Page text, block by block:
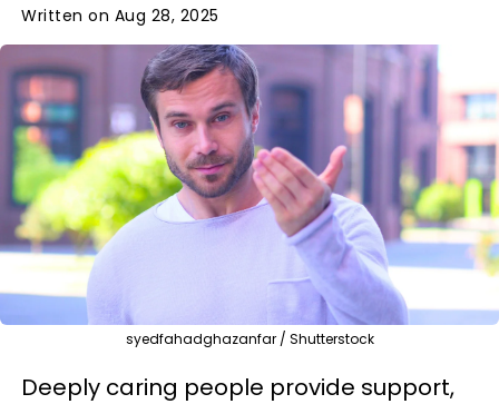
Written on Aug 28, 2025
syedfahadghazanfar / Shutterstock
Deeply caring people provide support,